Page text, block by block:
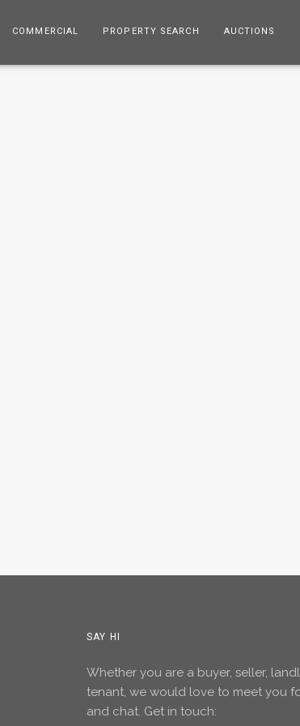
COMMERCIAL PROPERTY SEARCH AUCTIONS
SAY HI
Whether you are a buyer, seller,
tenant, we would love to meet you
and chat. Get in touch: